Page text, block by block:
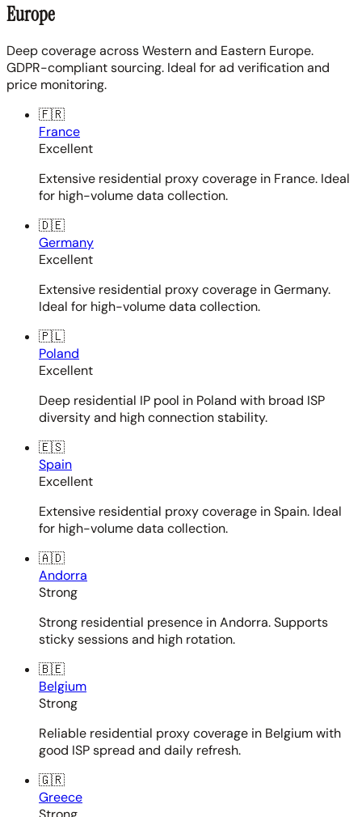
Europe
Deep coverage across Western and Eastern Europe.
GDPR-compliant sourcing. Ideal for ad verification and
price monitoring.
🇫🇷
France
Excellent
Extensive residential proxy coverage in France. Ideal
for high-volume data collection.
🇩🇪
Germany
Excellent
Extensive residential proxy coverage in Germany.
Ideal for high-volume data collection.
🇵🇱
Poland
Excellent
Deep residential IP pool in Poland with broad ISP
diversity and high connection stability.
🇪🇸
Spain
Excellent
Extensive residential proxy coverage in Spain. Ideal
for high-volume data collection.
🇦🇩
Andorra
Strong
Strong residential presence in Andorra. Supports
sticky sessions and high rotation.
🇧🇪
Belgium
Strong
Reliable residential proxy coverage in Belgium with
good ISP spread and daily refresh.
🇬🇷
Greece